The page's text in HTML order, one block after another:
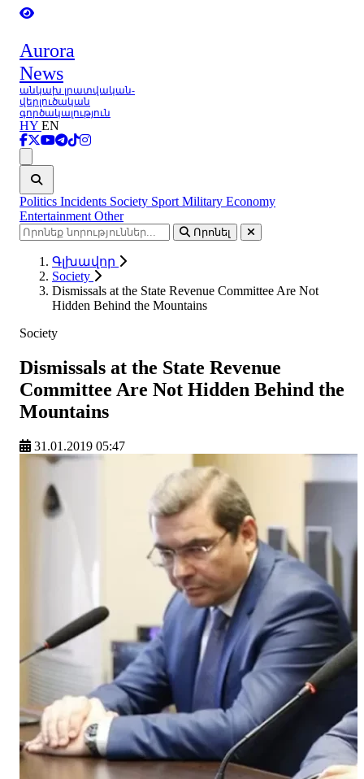
Aurora
News
անկախ լրատվական-
վերլուծական
գործակալություն
HY EN
Politics Incidents Society Sport Military Economy
Entertainment Other
Որոնել
Գլխավոր
Society
Dismissals at the State Revenue Committee Are Not
Hidden Behind the Mountains
Society
Dismissals at the State Revenue
Committee Are Not Hidden Behind the
Mountains
31.01.2019 05:47